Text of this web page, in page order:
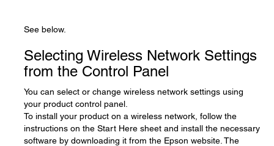
See below.
Selecting Wireless Network Settings
from the Control Panel
You can select or change wireless network settings using
your product control panel.
To install your product on a wireless network, follow the
instructions on the Start Here sheet and install the necessary
software by downloading it from the Epson website. The